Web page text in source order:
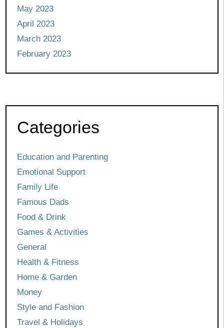
May 2023
April 2023
March 2023
February 2023
Categories
Education and Parenting
Emotional Support
Family Life
Famous Dads
Food & Drink
Games & Activities
General
Health & Fitness
Home & Garden
Money
Style and Fashion
Travel & Holidays